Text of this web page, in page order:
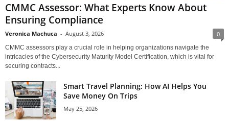
CMMC Assessor: What Experts Know About
Ensuring Compliance
Veronica Machuca - August 3, 2026 0
CMMC assessors play a crucial role in helping organizations navigate the
intricacies of the Cybersecurity Maturity Model Certification, which is vital for
securing contracts...
Smart Travel Planning: How AI Helps You
Save Money On Trips
May 25, 2026